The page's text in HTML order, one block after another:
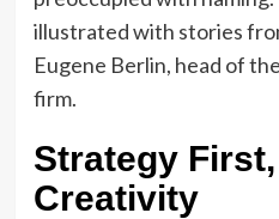
illustrated with stories
Eugene Berlin, head of
firm.
Strategy
Creativity